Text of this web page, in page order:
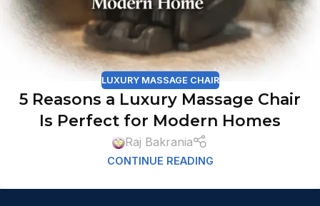
LUXURY MASSAGE CHAIR
5 Reasons a Luxury Massage Chair
Is Perfect for Modern Homes
Raj Bakrania
CONTINUE READING